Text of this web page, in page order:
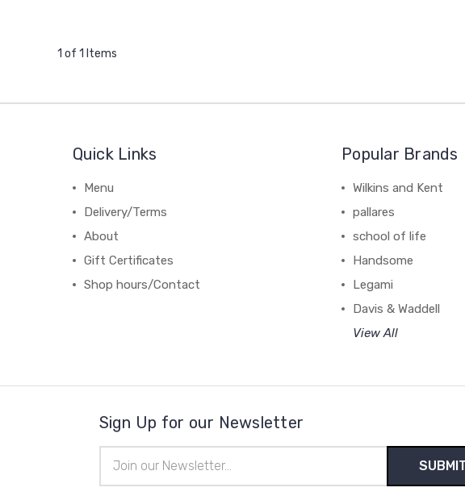
1 of 1 Items
Quick Links
Menu
Delivery/Terms
About
Gift Certificates
Shop hours/Contact
Popular Brands
Wilkins and Kent
pallares
school of life
Handsome
Legami
Davis & Waddell
View All
Sign Up for our Newsletter
Address